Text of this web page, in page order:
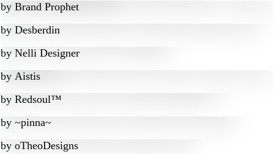
by Brand Prophet
by Desberdin
by Nelli Designer
by Aistis
by Redsoul™
by ~pinna~
by oTheoDesigns